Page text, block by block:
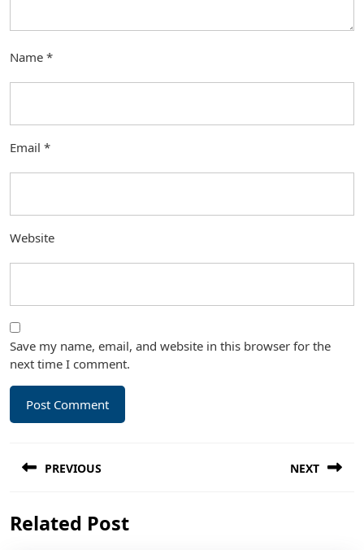
Name *
Email *
Website
Save my name, email, and website in this browser for the
next time I comment.
navigation
PREVIOUS
post:
NEXT
Related Post